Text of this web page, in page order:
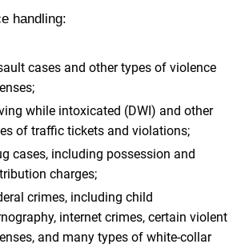
handling:
cases and other types of violence
while intoxicated (DWI) and other
of traffic tickets and violations;
cases, including possession and
charges;
crimes, including child
internet crimes, certain violent
and many types of white-collar